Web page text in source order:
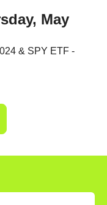
May
& SPY ETF -